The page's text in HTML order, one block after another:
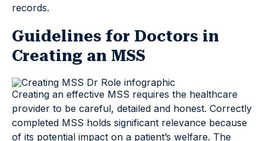
records.
Guidelines for Doctors in
Creating an MSS
Creating an effective MSS requires the healthcare
provider to be careful, detailed and honest. Correctly
completed MSS holds significant relevance because
of its potential impact on a patient’s welfare. The